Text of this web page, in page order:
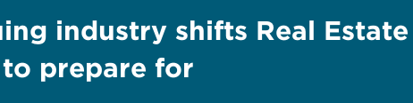
industry shifts Real Estate
to prepare for